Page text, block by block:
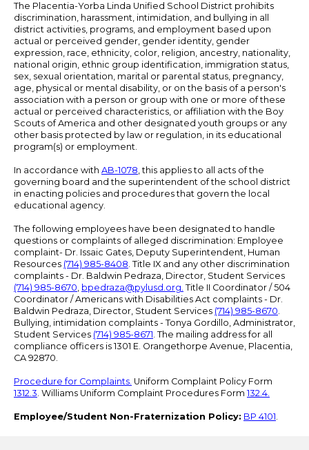
The Placentia-Yorba Linda Unified School District prohibits
discrimination, harassment, intimidation, and bullying in all
district activities, programs, and employment based upon
actual or perceived gender, gender identity, gender
expression, race, ethnicity, color, religion, ancestry, nationality,
national origin, ethnic group identification, immigration status,
sex, sexual orientation, marital or parental status, pregnancy,
age, physical or mental disability, or on the basis of a person's
association with a person or group with one or more of these
actual or perceived characteristics, or affiliation with the Boy
Scouts of America and other designated youth groups or any
other basis protected by law or regulation, in its educational
program(s) or employment.
In accordance with AB-1078, this applies to all acts of the
governing board and the superintendent of the school district
in enacting policies and procedures that govern the local
educational agency.
The following employees have been designated to handle
questions or complaints of alleged discrimination: Employee
complaint- Dr. Issaic Gates, Deputy Superintendent, Human
Resources (714) 985-8408. Title IX and any other discrimination
complaints - Dr. Baldwin Pedraza, Director, Student Services
(714) 985-8670, bpedraza@pylusd.org. Title II Coordinator / 504
Coordinator / Americans with Disabilities Act complaints - Dr.
Baldwin Pedraza, Director, Student Services (714) 985-8670.
Bullying, intimidation complaints - Tonya Gordillo, Administrator,
Student Services (714) 985-8671. The mailing address for all
compliance officers is 1301 E. Orangethorpe Avenue, Placentia,
CA 92870.
Procedure for Complaints. Uniform Complaint Policy Form
1312.3. Williams Uniform Complaint Procedures Form 132.4.
Employee/Student Non-Fraternization Policy: BP 4101.